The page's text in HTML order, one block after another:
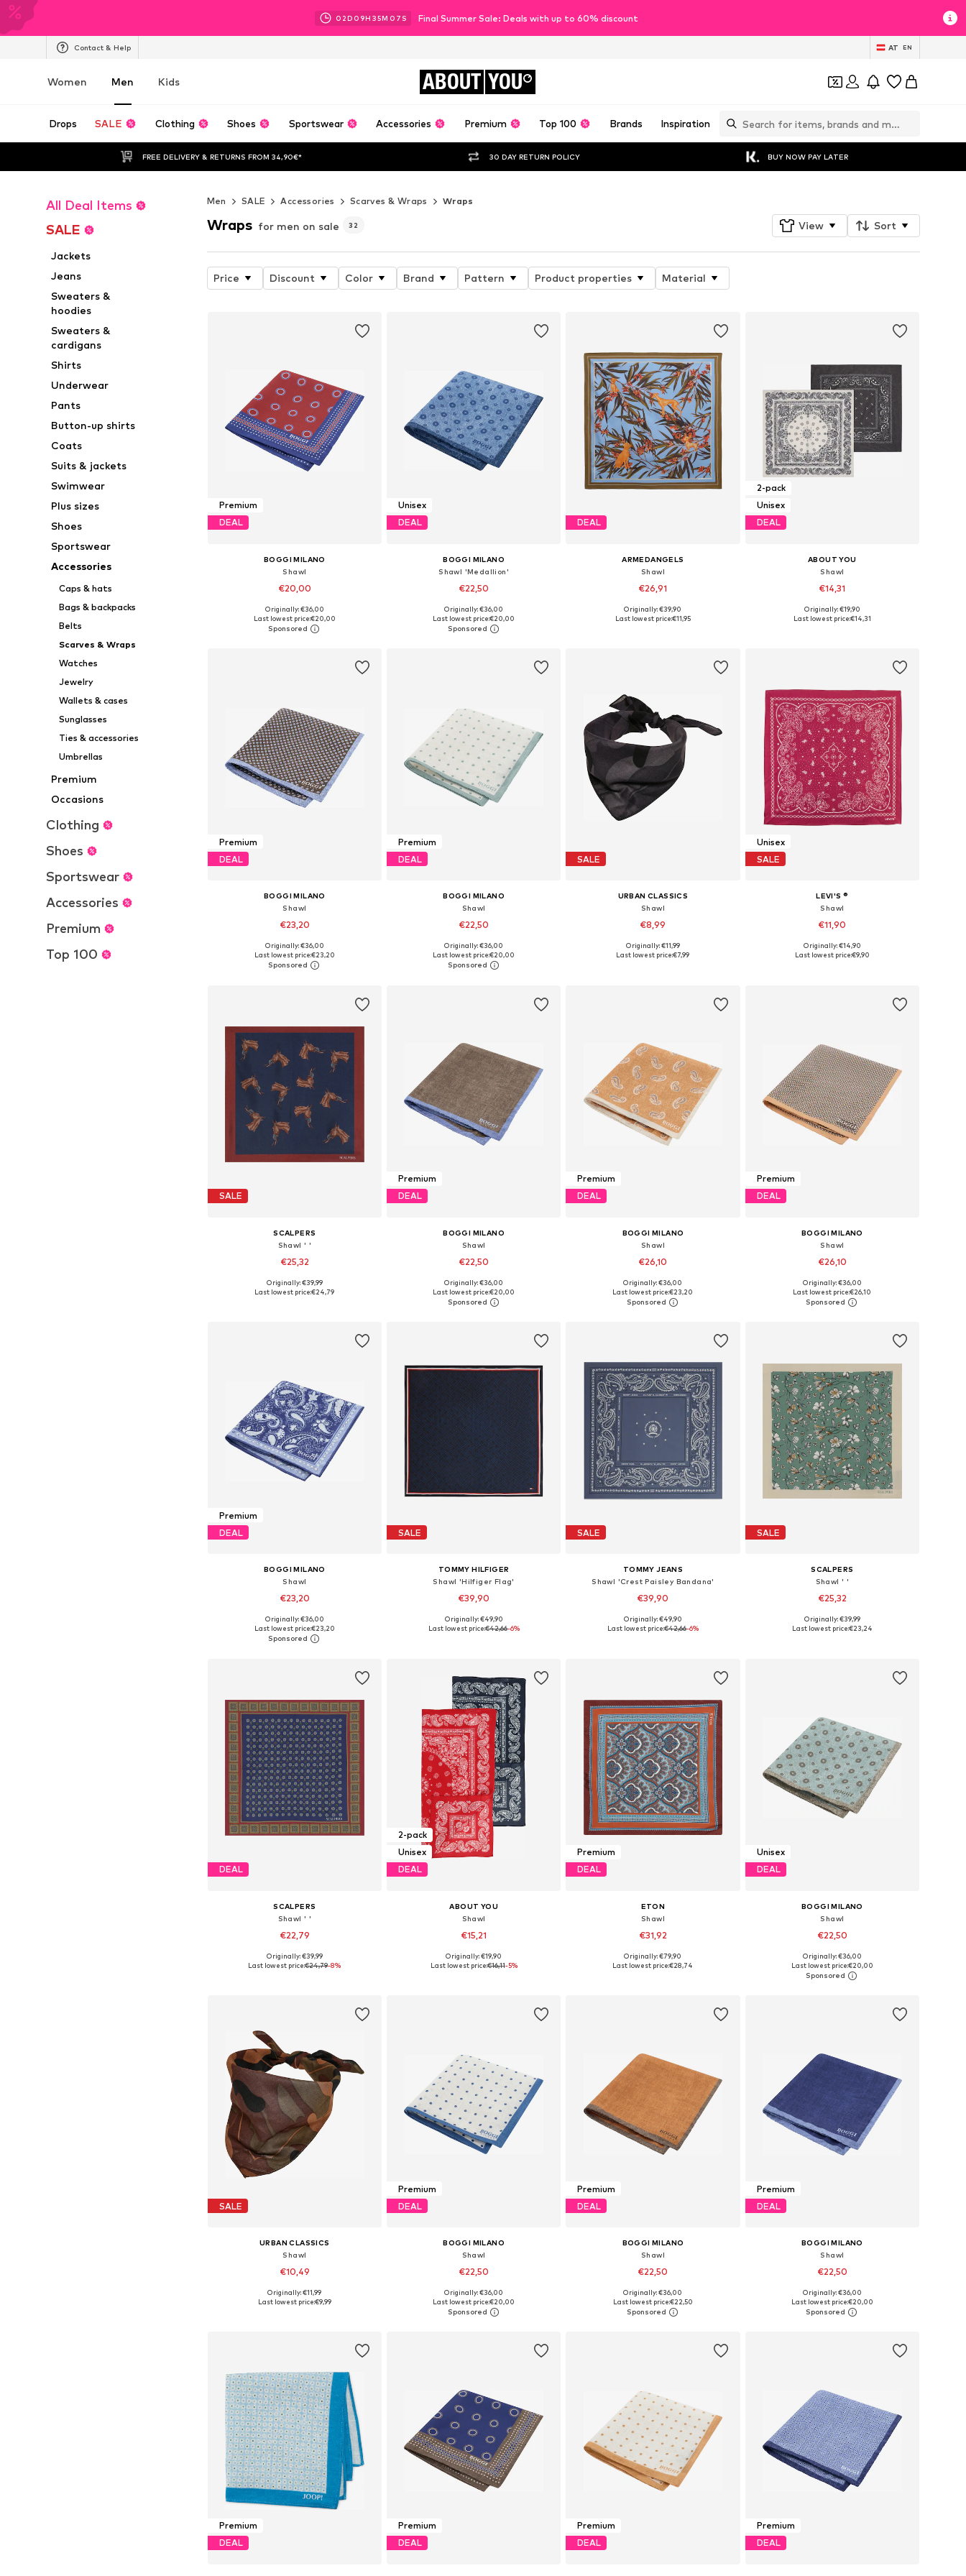
02D 09H 35M 06 S Final Summer Sale: Deals with up to 60% discount
Contact & Help AT EN
Women Men Kids ABOUT YOU
Drops SALE Clothing Shoes Sportswear Accessories Premium Top 100 Brands Inspiration
FREE DELIVERY & RETURNS FROM 34,90€* 30 DAY RETURN POLICY BUY NOW PAY LATER
All Deal Items
SALE
Jackets
Jeans
Sweaters &
hoodies
Sweaters &
cardigans
Shirts
Underwear
Pants
Button-up shirts
Coats
Suits & jackets
Swimwear
Plus sizes
Shoes
Sportswear
Accessories
Caps & hats
Bags & backpacks
Belts
Scarves & Wraps
Watches
Jewelry
Wallets & cases
Sunglasses
Ties & accessories
Umbrellas
Premium
Occasions
Clothing
Shoes
Sportswear
Accessories
Premium
Top 100
Men SALE Accessories Scarves & Wraps Wraps
Wraps for men on sale 32 View Sort
Price Discount Color Brand Pattern Product properties Material
Premium
DEAL
BOGGI MILANO
Shawl
€20,00
Available sizes: One Size
Add to basket
Originally: €36,00
Last lowest price:€20,00
Unisex
DEAL
BOGGI MILANO
Shawl 'Medallion'
€22,50
Available sizes: One Size
Add to basket
Originally: €36,00
Last lowest price:€20,00
DEAL
ARMEDANGELS
Shawl
€26,91
Available sizes: One Size
Originally: €39,90
Last lowest price:€11,95
2-pack
Unisex
DEAL
ABOUT YOU
Shawl
€14,31
Available sizes: One Size
Originally: €19,90
Last lowest price:€14,31
Premium
DEAL
BOGGI MILANO
Shawl
€23,20
Available sizes: One Size
Add to basket
Originally: €36,00
Last lowest price:€23,20
Premium
DEAL
BOGGI MILANO
Shawl
€22,50
Available sizes: One Size
Add to basket
Originally: €36,00
Last lowest price:€20,00
SALE
URBAN CLASSICS
Shawl
€8,99
Available sizes: One Size
Originally: €11,99
Last lowest price:€7,99
Unisex
SALE
LEVI'S ®
Shawl
€11,90
Available sizes: One Size
Originally: €14,90
Last lowest price:€9,90
SALE
SCALPERS
Shawl ' '
€25,32
Available sizes: Onesize
Originally: €39,99
Last lowest price:€24,79
Premium
DEAL
BOGGI MILANO
Shawl
€22,50
Available sizes: One Size
Add to basket
Originally: €36,00
Last lowest price:€20,00
Premium
DEAL
BOGGI MILANO
Shawl
€26,10
Available sizes: One Size
Add to basket
Originally: €36,00
Last lowest price:€23,20
Premium
DEAL
BOGGI MILANO
Shawl
€26,10
Available sizes: One Size
Add to basket
Originally: €36,00
Last lowest price:€26,10
Premium
DEAL
BOGGI MILANO
Shawl
€23,20
Available sizes: One Size
Add to basket
Originally: €36,00
Last lowest price:€23,20
SALE
TOMMY HILFIGER
Shawl 'Hilfiger Flag'
€39,90
Available sizes: One Size
Originally: €49,90
Last lowest price:€42,66-6%
SALE
TOMMY JEANS
Shawl 'Crest Paisley Bandana'
€39,90
Available sizes: One Size
Originally: €49,90
Last lowest price:€42,66-6%
SALE
SCALPERS
Shawl ' '
€25,32
Available sizes: Onesize
Originally: €39,99
Last lowest price:€23,24
DEAL
SCALPERS
Shawl ' '
€22,79
Available sizes: Onesize
Originally: €39,99
Last lowest price:€24,79-8%
2-pack
Unisex
DEAL
ABOUT YOU
Shawl
€15,21
Available sizes: One Size
Originally: €19,90
Last lowest price:€16,11-5%
Premium
DEAL
ETON
Shawl
€31,92
Available sizes: One Size
Originally: €79,90
Last lowest price:€28,74
Unisex
DEAL
BOGGI MILANO
Shawl
€22,50
Available sizes: One Size
Add to basket
Originally: €36,00
Last lowest price:€20,00
SALE
URBAN CLASSICS
Shawl
€10,49
Available sizes: One Size
Originally: €11,99
Last lowest price:€9,99
Premium
DEAL
BOGGI MILANO
Shawl
€22,50
Available sizes: One Size
Add to basket
Originally: €36,00
Last lowest price:€20,00
Premium
DEAL
BOGGI MILANO
Shawl
€22,50
Available sizes: One Size
Add to basket
Originally: €36,00
Last lowest price:€22,50
Premium
DEAL
BOGGI MILANO
Shawl
€22,50
Available sizes: One Size
Add to basket
Originally: €36,00
Last lowest price:€20,00
Premium
DEAL
Premium
DEAL
Premium
DEAL
Premium
DEAL